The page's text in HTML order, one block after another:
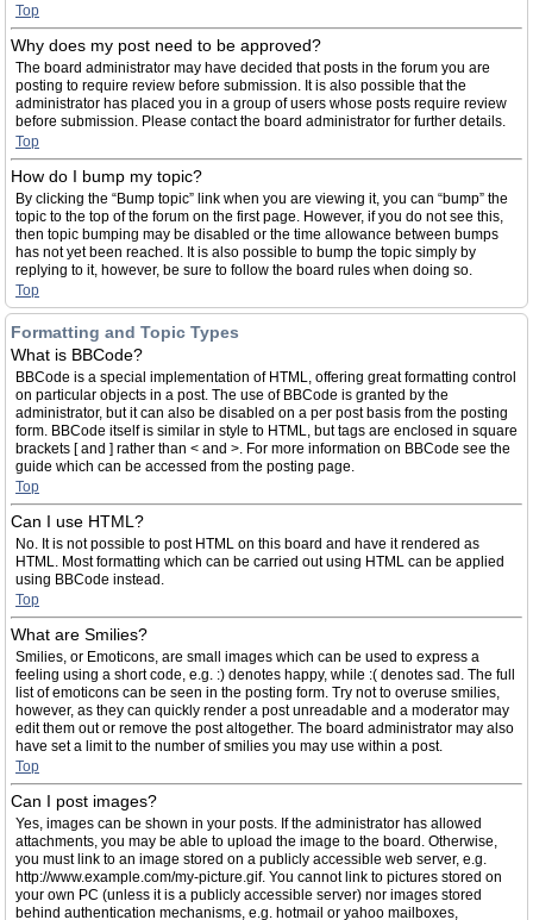
Top
Why does my post need to be approved?
The board administrator may have decided that posts in the forum you are
posting to require review before submission. It is also possible that the
administrator has placed you in a group of users whose posts require review
before submission. Please contact the board administrator for further details.
Top
How do I bump my topic?
By clicking the “Bump topic” link when you are viewing it, you can “bump” the
topic to the top of the forum on the first page. However, if you do not see this,
then topic bumping may be disabled or the time allowance between bumps
has not yet been reached. It is also possible to bump the topic simply by
replying to it, however, be sure to follow the board rules when doing so.
Top
Formatting and Topic Types
What is BBCode?
BBCode is a special implementation of HTML, offering great formatting control
on particular objects in a post. The use of BBCode is granted by the
administrator, but it can also be disabled on a per post basis from the posting
form. BBCode itself is similar in style to HTML, but tags are enclosed in square
brackets [ and ] rather than < and >. For more information on BBCode see the
guide which can be accessed from the posting page.
Top
Can I use HTML?
No. It is not possible to post HTML on this board and have it rendered as
HTML. Most formatting which can be carried out using HTML can be applied
using BBCode instead.
Top
What are Smilies?
Smilies, or Emoticons, are small images which can be used to express a
feeling using a short code, e.g. :) denotes happy, while :( denotes sad. The full
list of emoticons can be seen in the posting form. Try not to overuse smilies,
however, as they can quickly render a post unreadable and a moderator may
edit them out or remove the post altogether. The board administrator may also
have set a limit to the number of smilies you may use within a post.
Top
Can I post images?
Yes, images can be shown in your posts. If the administrator has allowed
attachments, you may be able to upload the image to the board. Otherwise,
you must link to an image stored on a publicly accessible web server, e.g.
http://www.example.com/my-picture.gif. You cannot link to pictures stored on
your own PC (unless it is a publicly accessible server) nor images stored
behind authentication mechanisms, e.g. hotmail or yahoo mailboxes,